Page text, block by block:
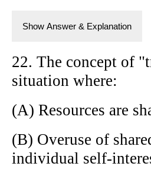
Show Answer & Explanation
22. The concept of
situation where:
(A) Resources are
(B) Overuse of
individual self-